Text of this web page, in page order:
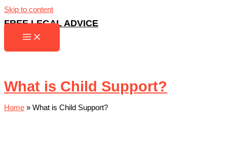
Skip to content
FREE LEGAL ADVICE
What is Child Support?
Home » What is Child Support?